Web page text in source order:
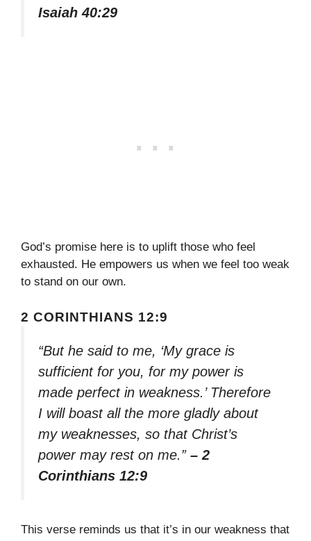
Isaiah 40:29
God’s promise here is to uplift those who feel
exhausted. He empowers us when we feel too weak
to stand on our own.
2 CORINTHIANS 12:9
“But he said to me, ‘My grace is
sufficient for you, for my power is
made perfect in weakness.’ Therefore
I will boast all the more gladly about
my weaknesses, so that Christ’s
power may rest on me.” – 2
Corinthians 12:9
This verse reminds us that it’s in our weakness that